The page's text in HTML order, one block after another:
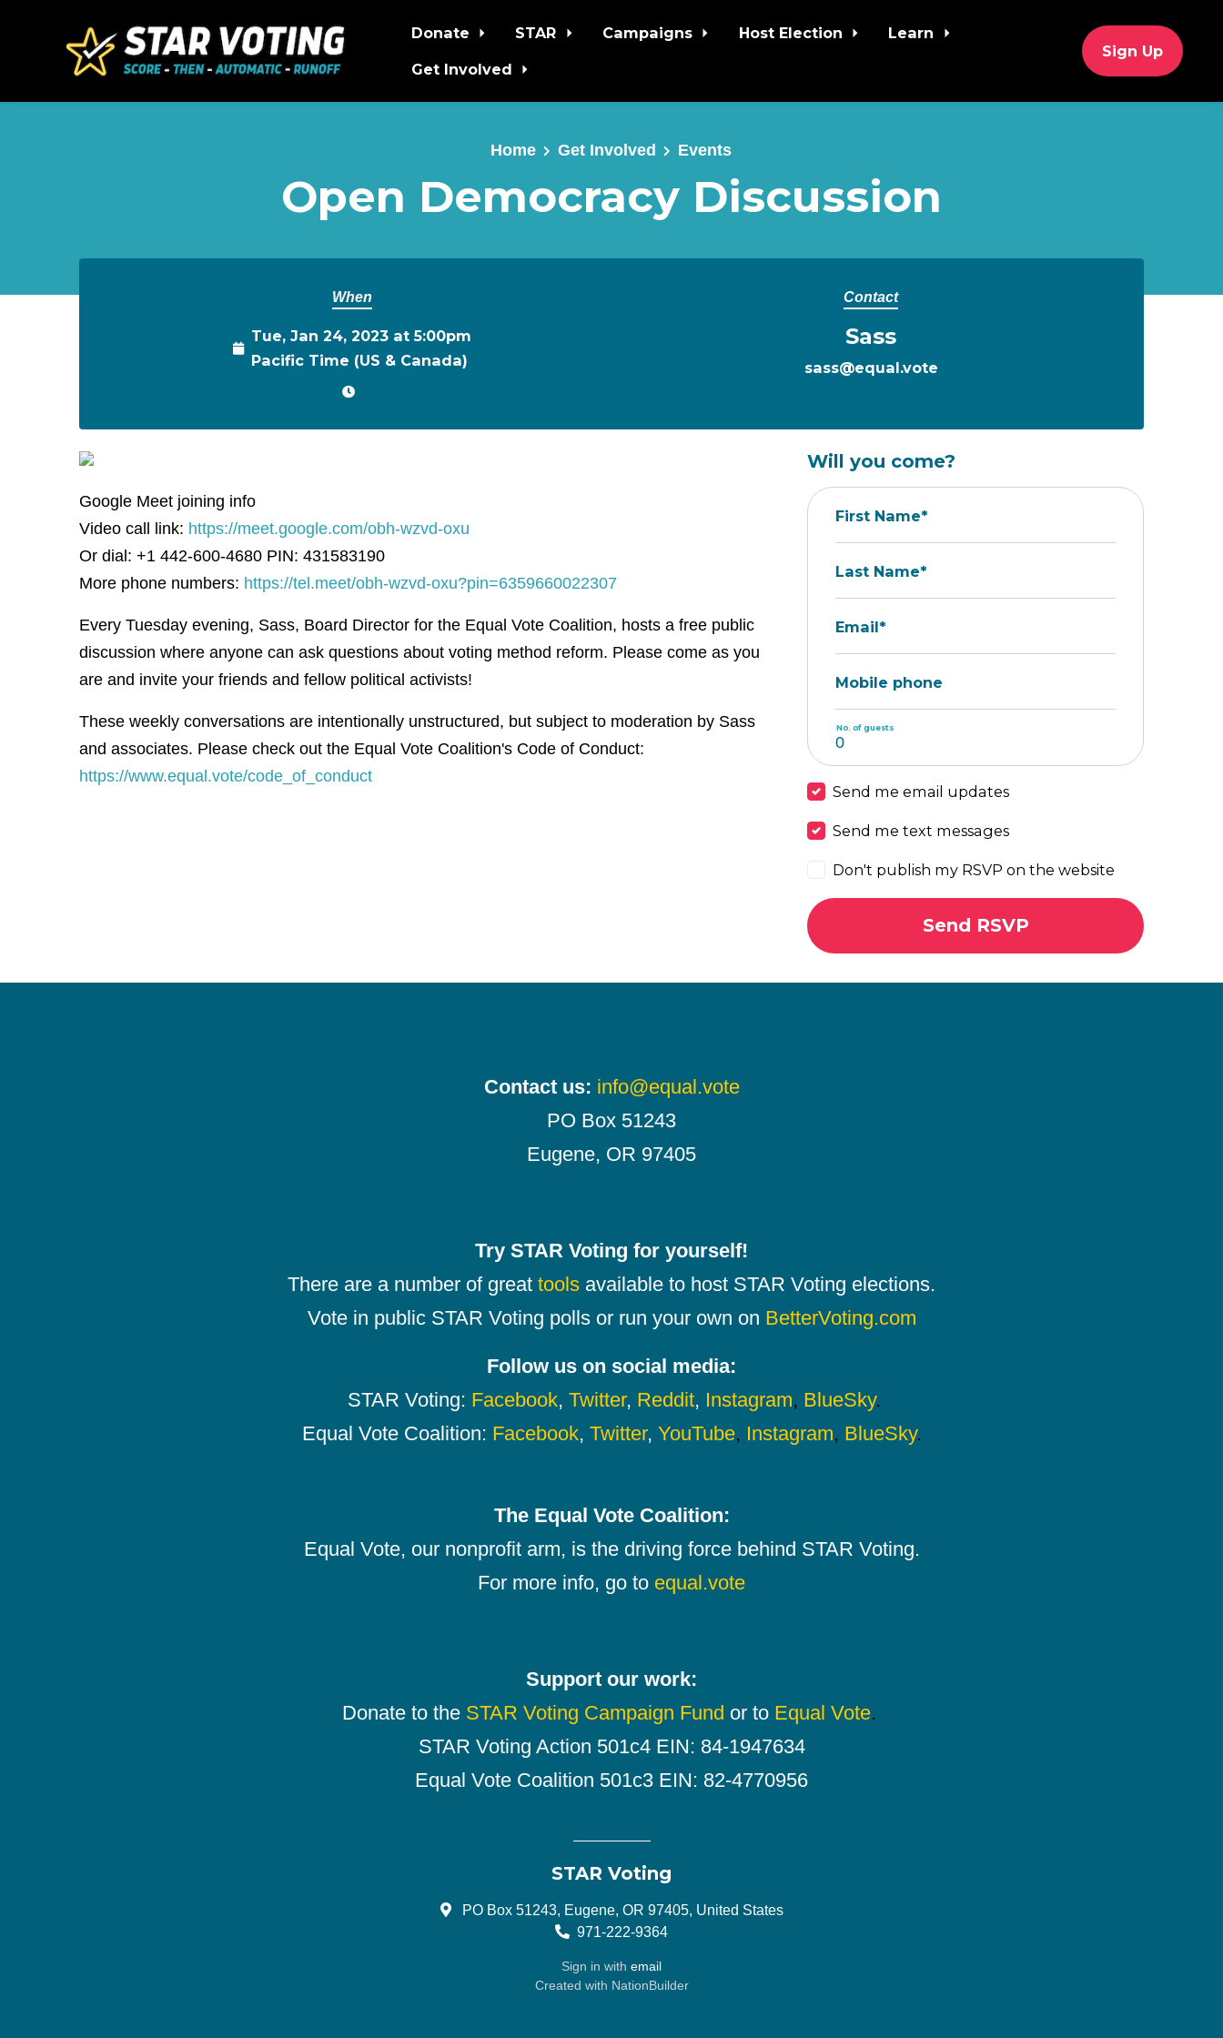
Skip to main content
Donate STAR Campaigns Host Election
Learn
Get Involved
Sign Up
Home Get Involved Events
Open Democracy Discussion
When
Tue, Jan 24, 2023 at 5:00pm
Pacific Time (US & Canada)
Contact
Sass
sass@equal.vote
Google Meet joining info
Video call link: https://meet.google.com/obh-wzvd-oxu
Or dial: +1 442-600-4680 PIN: 431583190
More phone numbers: https://tel.meet/obh-wzvd-oxu?pin=6359660022307
Every Tuesday evening, Sass, Board Director for the Equal Vote Coalition, hosts a free public
discussion where anyone can ask questions about voting method reform. Please come as you
are and invite your friends and fellow political activists!
These weekly conversations are intentionally unstructured, but subject to moderation by Sass
and associates. Please check out the Equal Vote Coalition's Code of Conduct:
https://www.equal.vote/code_of_conduct
Will you come?
First Name*
Last Name*
Email*
Mobile phone
No. of guests
Send me email updates
Send me text messages
Don't publish my RSVP on the website
Contact us: info@equal.vote
PO Box 51243
Eugene, OR 97405
Try STAR Voting for yourself!
There are a number of great tools available to host STAR Voting elections.
Vote in public STAR Voting polls or run your own on BetterVoting.com
Follow us on social media:
STAR Voting: Facebook, Twitter, Reddit, Instagram, BlueSky.
Equal Vote Coalition: Facebook, Twitter, YouTube, Instagram, BlueSky.
The Equal Vote Coalition:
Equal Vote, our nonprofit arm, is the driving force behind STAR Voting.
For more info, go to equal.vote
Support our work:
Donate to the STAR Voting Campaign Fund or to Equal Vote.
STAR Voting Action 501c4 EIN: 84-1947634
Equal Vote Coalition 501c3 EIN: 82-4770956
STAR Voting
PO Box 51243, Eugene, OR 97405, United States
971-222-9364
Sign in with email
Created with NationBuilder